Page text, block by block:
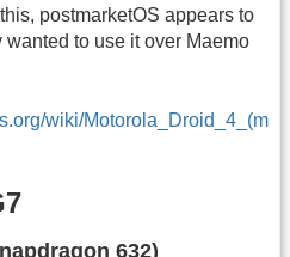
postmarketOS appears to
to use it over Maemo
wiki/Motorola_Droid_4_(m
632)